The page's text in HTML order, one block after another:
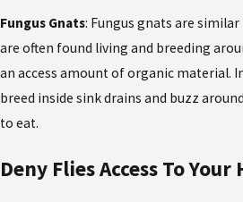
Fungus Gnats: Fungus gnats are
are often found living and breeding
an access amount of organic material.
breed inside sink drains and buzz
to eat.
Deny Flies Access To Your